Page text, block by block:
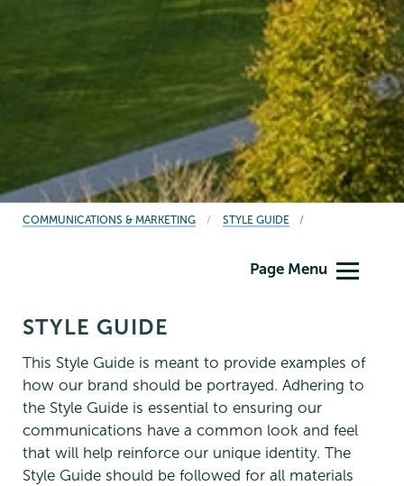
BREADCRUMBS
COMMUNICATIONS & MARKETING STYLE GUIDE
Page Menu
STYLE GUIDE
This Style Guide is meant to provide examples of
how our brand should be portrayed. Adhering to
the Style Guide is essential to ensuring our
communications have a common look and feel
that will help reinforce our unique identity. The
Style Guide should be followed for all materials